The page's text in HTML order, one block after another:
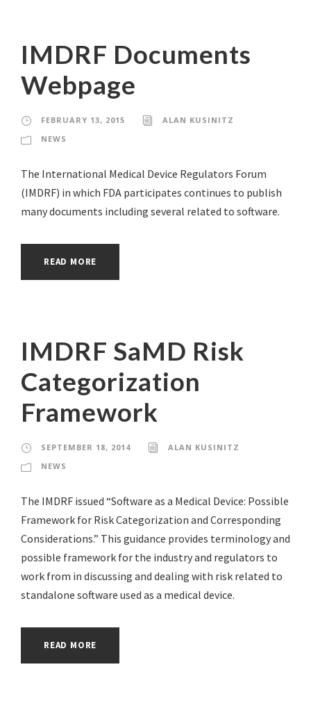
IMDRF Documents
Webpage
FEBRUARY 13, 2015
ALAN KUSINITZ
NEWS
The International Medical Device Regulators Forum
(IMDRF) in which FDA participates continues to publish
many documents including several related to software.
READ MORE
IMDRF SaMD Risk
Categorization
Framework
SEPTEMBER 18, 2014
ALAN KUSINITZ
NEWS
The IMDRF issued “Software as a Medical Device: Possible
Framework for Risk Categorization and Corresponding
Considerations.” This guidance provides terminology and
possible framework for the industry and regulators to
work from in discussing and dealing with risk related to
standalone software used as a medical device.
READ MORE